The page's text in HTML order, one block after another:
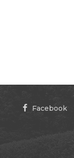
Facebook